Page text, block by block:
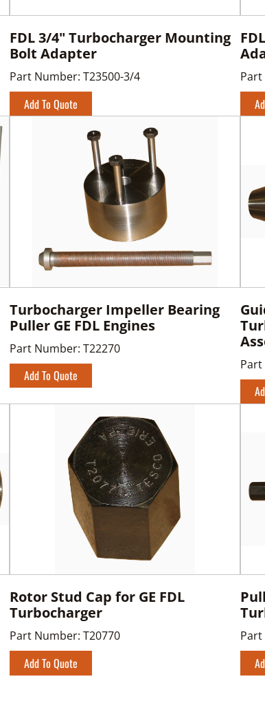
FDL 3/4" Turbocharger Mounting
Bolt Adapter
Part Number: T23500-3/4
Add To Quote
Turbocharger Impeller Bearing
Puller GE FDL Engines
Part Number: T22270
Add To Quote
Rotor Stud Cap for GE FDL
Turbocharger
Part Number: T20770
Add To Quote